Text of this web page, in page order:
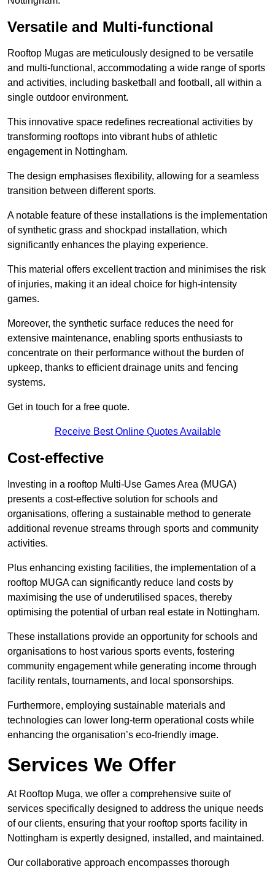
Versatile and Multi-functional
Rooftop Mugas are meticulously designed to be versatile
and multi-functional, accommodating a wide range of sports
and activities, including basketball and football, all within a
single outdoor environment.
This innovative space redefines recreational activities by
transforming rooftops into vibrant hubs of athletic
engagement in Nottingham.
The design emphasises flexibility, allowing for a seamless
transition between different sports.
A notable feature of these installations is the implementation
of synthetic grass and shockpad installation, which
significantly enhances the playing experience.
This material offers excellent traction and minimises the risk
of injuries, making it an ideal choice for high-intensity
games.
Moreover, the synthetic surface reduces the need for
extensive maintenance, enabling sports enthusiasts to
concentrate on their performance without the burden of
upkeep, thanks to efficient drainage units and fencing
systems.
Get in touch for a free quote.
Receive Best Online Quotes Available
Cost-effective
Investing in a rooftop Multi-Use Games Area (MUGA)
presents a cost-effective solution for schools and
organisations, offering a sustainable method to generate
additional revenue streams through sports and community
activities.
Plus enhancing existing facilities, the implementation of a
rooftop MUGA can significantly reduce land costs by
maximising the use of underutilised spaces, thereby
optimising the potential of urban real estate in Nottingham.
These installations provide an opportunity for schools and
organisations to host various sports events, fostering
community engagement while generating income through
facility rentals, tournaments, and local sponsorships.
Furthermore, employing sustainable materials and
technologies can lower long-term operational costs while
enhancing the organisation’s eco-friendly image.
Services We Offer
At Rooftop Muga, we offer a comprehensive suite of
services specifically designed to address the unique needs
of our clients, ensuring that your rooftop sports facility in
Nottingham is expertly designed, installed, and maintained.
Our collaborative approach encompasses thorough